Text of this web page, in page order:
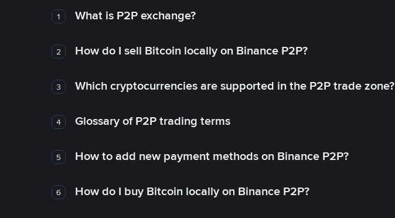
1 What is P2P exchange?
2 How do I sell Bitcoin locally on Binance P2P?
3 Which cryptocurrencies are supported in the P2P trade zone?
4 Glossary of P2P trading terms
5 How to add new payment methods on Binance P2P?
6 How do I buy Bitcoin locally on Binance P2P?